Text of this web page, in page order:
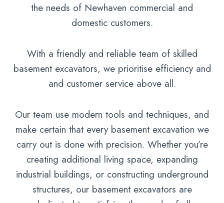
the needs of Newhaven commercial and
domestic customers.
With a friendly and reliable team of skilled
basement excavators, we prioritise efficiency and
and customer service above all.
Our team use modern tools and techniques, and
make certain that every basement excavation we
carry out is done with precision. Whether you’re
creating additional living space, expanding
industrial buildings, or constructing underground
structures, our basement excavators are